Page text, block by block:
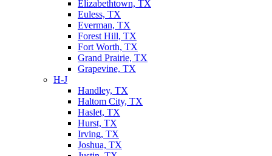
Elizabethtown, TX
Euless, TX
Everman, TX
Forest Hill, TX
Fort Worth, TX
Grand Prairie, TX
Grapevine, TX
H-J
Handley, TX
Haltom City, TX
Haslet, TX
Hurst, TX
Irving, TX
Joshua, TX